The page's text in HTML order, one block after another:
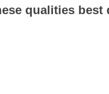
qualities best